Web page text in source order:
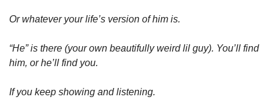
Or whatever your life’s version of him is.
“He” is there (your own beautifully weird lil guy). You’ll find
him, or he’ll find you.
If you keep showing and listening.